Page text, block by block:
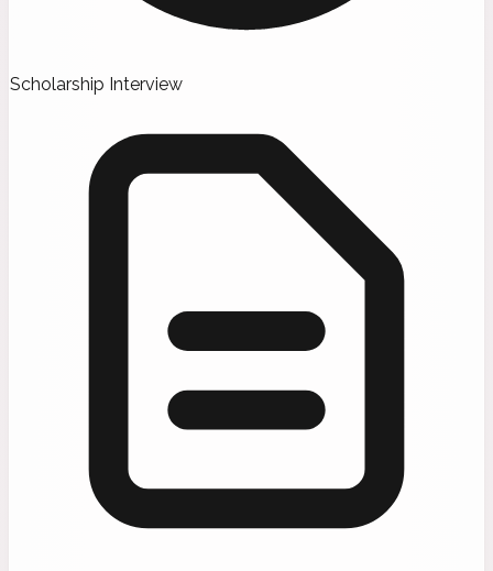
Scholarship Interview